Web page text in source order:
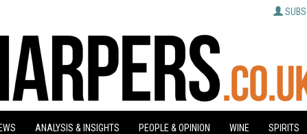
ANALYSIS & INSIGHTS PEOPLE & OPINION WINE SPIRITS